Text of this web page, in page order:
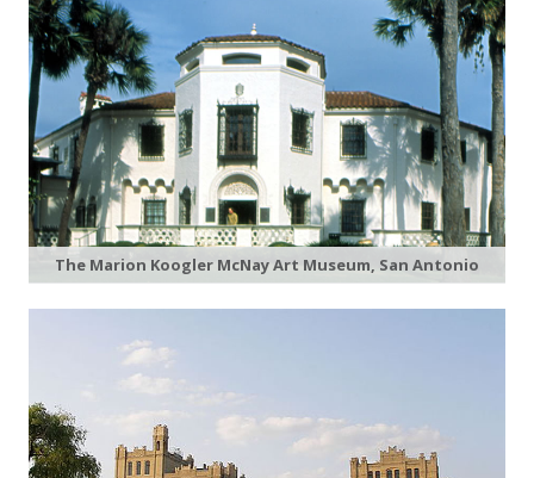
The Marion Koogler McNay Art Museum, San Antonio